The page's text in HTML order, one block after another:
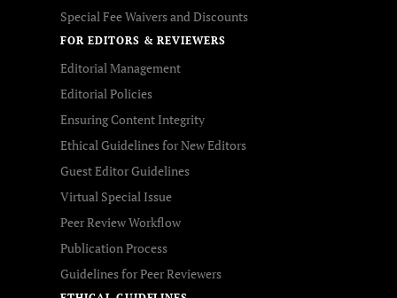
Special Fee Waivers and Discounts
FOR EDITORS & REVIEWERS
Editorial Management
Editorial Policies
Ensuring Content Integrity
Ethical Guidelines for New Editors
Guest Editor Guidelines
Virtual Special Issue
Peer Review Workflow
Publication Process
Guidelines for Peer Reviewers